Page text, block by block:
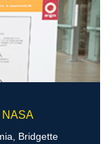
NASA
Bridgette